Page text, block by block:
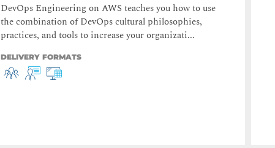
DevOps Engineering on AWS teaches you how to use
the combination of DevOps cultural philosophies,
practices, and tools to increase your organizati...
DELIVERY FORMATS